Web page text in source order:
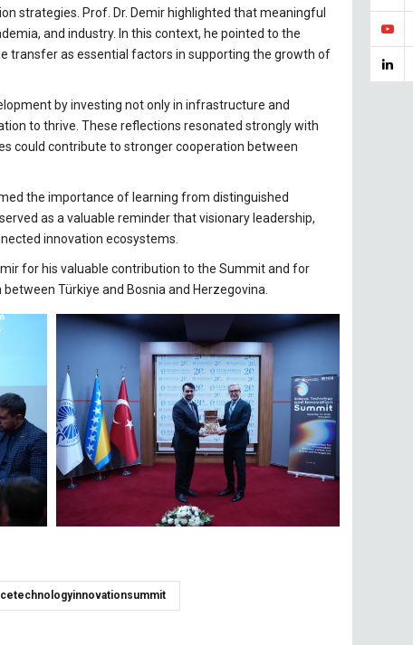
strategies. Prof. Dr. Demir highlighted that meaningful
and industry. In this context, he pointed to the
transfer as essential factors in supporting the growth of
by investing not only in infrastructure and
to thrive. These reflections resonated strongly with
could contribute to stronger cooperation between
the importance of learning from distinguished
as a valuable reminder that visionary leadership,
innovation ecosystems.
for his valuable contribution to the Summit and for
Türkiye and Bosnia and Herzegovina.